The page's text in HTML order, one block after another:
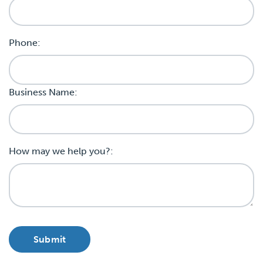
Phone:
Business Name:
How may we help you?: